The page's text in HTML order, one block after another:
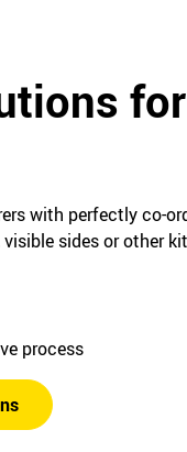
with perfectly co-
sides or other
process